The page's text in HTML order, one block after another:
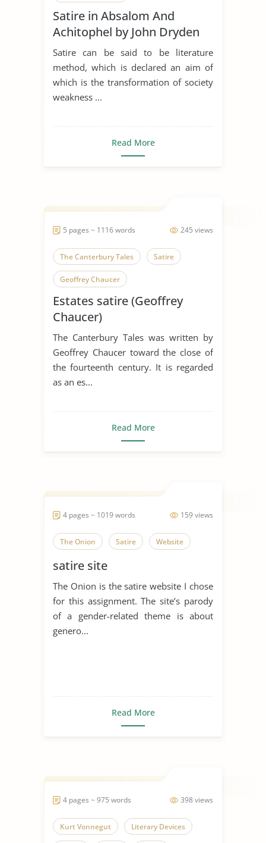
Satire in Absalom And
Achitophel by John Dryden
Satire can be said to be literature
method, which is declared an aim of
which is the transformation of society
weakness ...
Read More
245 views
5 pages ~ 1116 words
The Canterbury Tales Satire
Geoffrey Chaucer
Estates satire (Geoffrey
Chaucer)
The Canterbury Tales was written by
Geoffrey Chaucer toward the close of
the fourteenth century. It is regarded
as an es...
Read More
159 views
4 pages ~ 1019 words
The Onion Satire Website
satire site
The Onion is the satire website I chose
for this assignment. The site’s parody
of a gender-related theme is about
genero...
Read More
398 views
4 pages ~ 975 words
Kurt Vonnegut Literary Devices